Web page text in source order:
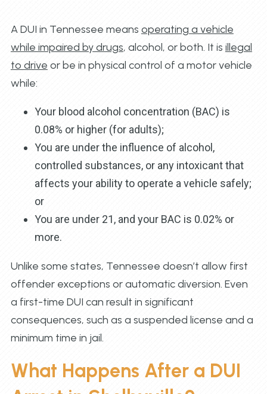
A DUI in Tennessee means operating a vehicle
while impaired by drugs, alcohol, or both. It is illegal
to drive or be in physical control of a motor vehicle
while:
Your blood alcohol concentration (BAC) is
0.08% or higher (for adults);
You are under the influence of alcohol,
controlled substances, or any intoxicant that
affects your ability to operate a vehicle safely;
or
You are under 21, and your BAC is 0.02% or
more.
Unlike some states, Tennessee doesn’t allow first
offender exceptions or automatic diversion. Even
a first-time DUI can result in significant
consequences, such as a suspended license and a
minimum time in jail.
What Happens After a DUI